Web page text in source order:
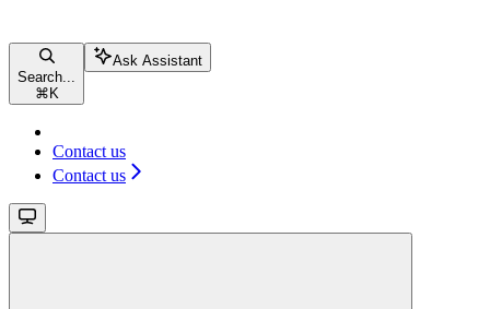
Search...
⌘ K
Ask Assistant
Contact us
Contact us